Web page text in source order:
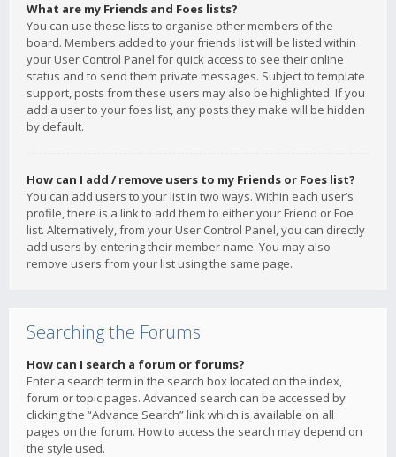
What are my Friends and Foes lists?
You can use these lists to organise other members of the
board. Members added to your friends list will be listed within
your User Control Panel for quick access to see their online
status and to send them private messages. Subject to template
support, posts from these users may also be highlighted. If you
add a user to your foes list, any posts they make will be hidden
by default.
How can I add / remove users to my Friends or Foes list?
You can add users to your list in two ways. Within each user’s
profile, there is a link to add them to either your Friend or Foe
list. Alternatively, from your User Control Panel, you can directly
add users by entering their member name. You may also
remove users from your list using the same page.
Searching the Forums
How can I search a forum or forums?
Enter a search term in the search box located on the index,
forum or topic pages. Advanced search can be accessed by
clicking the “Advance Search” link which is available on all
pages on the forum. How to access the search may depend on
the style used.